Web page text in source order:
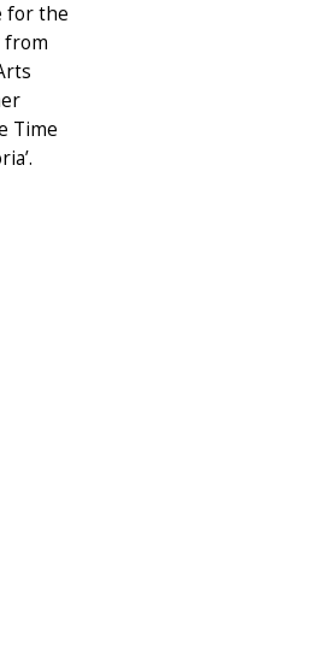
for the
from
Time